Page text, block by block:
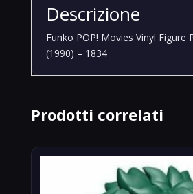
Descrizione
Funko POP! Movies Vinyl Figure
(1990) – 1834
Prodotti correlati